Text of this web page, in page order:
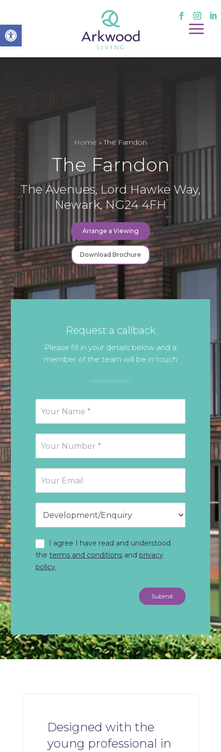
Open toolbar
Home »The Farndon
The Farndon
The Avenues, Lord Hawke Way,
Newark, NG24 4FH
Arrange a Viewing
Download Brochure
Request a callback
Please fill in your details below and a
member of the team will be in touch
Callback
I agree I have read and understood
theterms and conditions and privacy
policy.
Submit
Designed with the
young professional in